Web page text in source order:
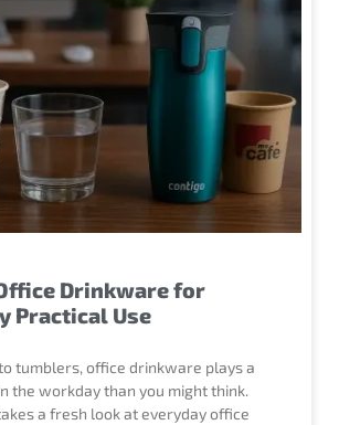
Drinkware for
Practical Use
tumblers, office drinkware plays a
the workday than you might think.
a fresh look at everyday office